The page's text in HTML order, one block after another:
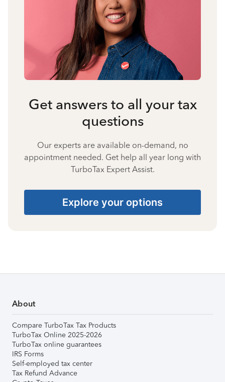
Get answers to all your tax
questions
Our experts are available on-demand, no
appointment needed. Get help all year long with
TurboTax Expert Assist.
Explore your options
About
Compare TurboTax Tax Products
TurboTax Online 2025-2026
TurboTax online guarantees
IRS Forms
Self-employed tax center
Tax Refund Advance